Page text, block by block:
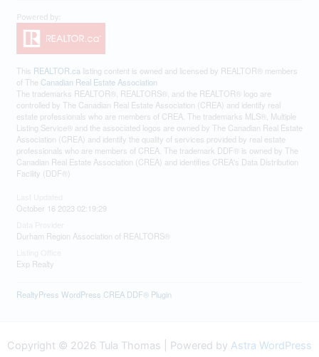
This REALTOR.ca listing content is owned and licensed by REALTOR® members
of The Canadian Real Estate Association
The trademarks REALTOR®, REALTORS®, and the REALTOR® logo are
controlled by The Canadian Real Estate Association (CREA) and identify real
estate professionals who are members of CREA. The trademarks MLS®, Multiple
Listing Service® and the associated logos are owned by The Canadian Real Estate
Association (CREA) and identify the quality of services provided by real estate
professionals who are members of CREA. The trademark DDF® is owned by The
Canadian Real Estate Association (CREA) and identifies CREA's Data Distribution
Facility (DDF®)
October 16 2023 02:19:29
Durham Region Association of REALTORS®
Exp Realty
RealtyPress WordPress CREA DDF® Plugin
Copyright © 2026 Tula Thomas | Powered by Astra WordPress